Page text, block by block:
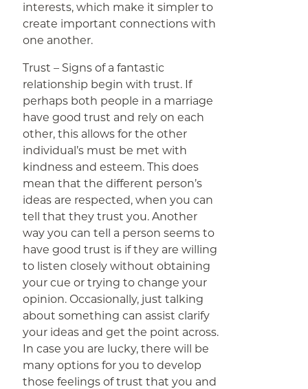
interests, which make it simpler to
create important connections with
one another.
Trust – Signs of a fantastic
relationship begin with trust. If
perhaps both people in a marriage
have good trust and rely on each
other, this allows for the other
individual’s must be met with
kindness and esteem. This does
mean that the different person’s
ideas are respected, when you can
tell that they trust you. Another
way you can tell a person seems to
have good trust is if they are willing
to listen closely without obtaining
your cue or trying to change your
opinion. Occasionally, just talking
about something can assist clarify
your ideas and get the point across.
In case you are lucky, there will be
many options for you to develop
those feelings of trust that you and